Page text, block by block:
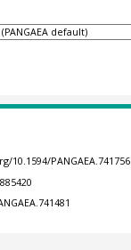
10.1594/PANGAEA.741756